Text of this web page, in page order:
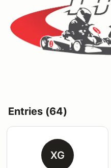
Entries (64)
XG